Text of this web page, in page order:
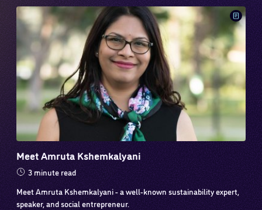
Meet Amruta Kshemkalyani
3 minute read
Meet Amruta Kshemkalyani - a well-known sustainability expert,
speaker, and social entrepreneur.